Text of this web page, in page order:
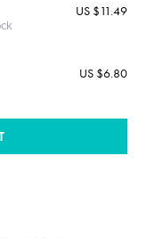
US $11.49
US $6.80